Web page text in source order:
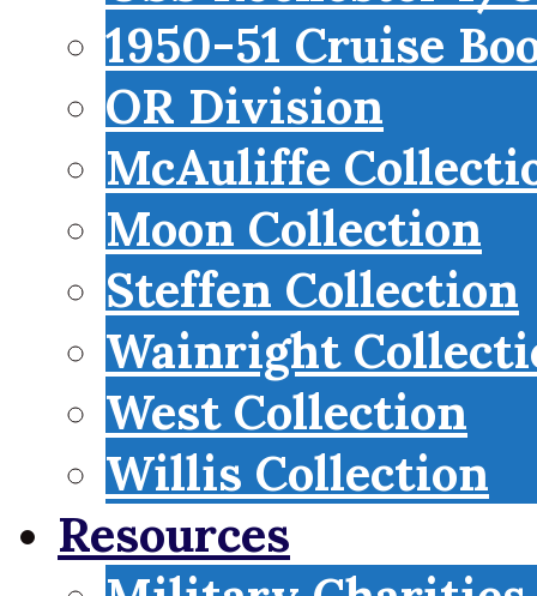
1950-51 Cruise
OR Division
McAuliffe
Moon Collection
Steffen Collection
Wainright
West Collection
Willis Collection
Resources